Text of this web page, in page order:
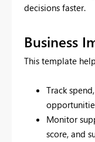
decisions faster.
Business
This template
Track
Monitor
score, and